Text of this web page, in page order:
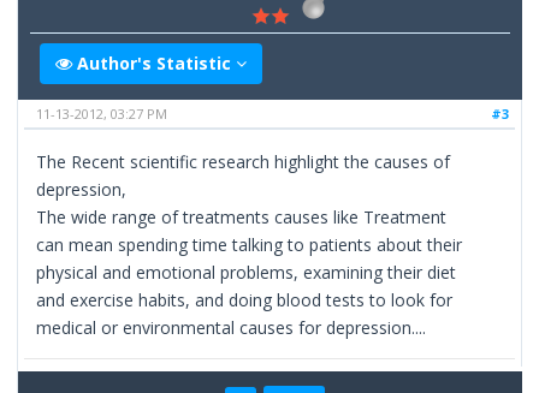
Author's Statistic
#3
11-13-2012, 03:27 PM
The Recent scientific research highlight the causes of
depression,
The wide range of treatments causes like Treatment
can mean spending time talking to patients about their
physical and emotional problems, examining their diet
and exercise habits, and doing blood tests to look for
medical or environmental causes for depression....